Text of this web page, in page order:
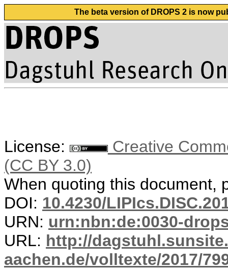
The beta version of DROPS 2 is now
License:
Creative
(CC BY 3.0)
When quoting this document,
DOI: 10.4230/
URN: urn:nbn:de:0030-
URL: http://
aachen.de/volltexte/2017/